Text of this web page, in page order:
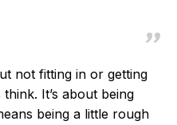
not fitting in or getting
It’s about being
being a little rough